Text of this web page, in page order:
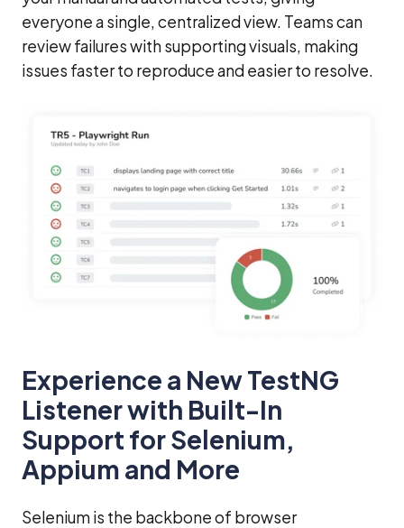
everyone a single, centralized view. Teams can
review failures with supporting visuals, making
issues faster to reproduce and easier to resolve.
Experience a New TestNG
Listener with Built-In
Support for Selenium,
Appium and More
Selenium is the backbone of browser